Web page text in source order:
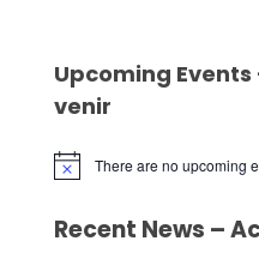
Upcoming
venir
Notice There are no upcoming
Recent News –